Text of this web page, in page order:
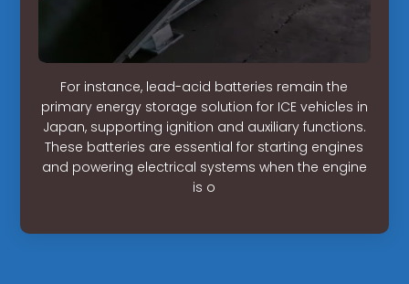
For instance, lead-acid batteries remain the
primary energy storage solution for ICE vehicles in
Japan, supporting ignition and auxiliary functions.
These batteries are essential for starting engines
and powering electrical systems when the engine
is o